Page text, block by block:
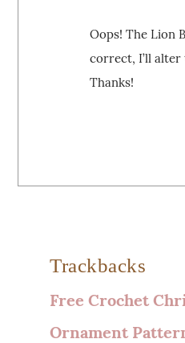
Oops! The Lion
correct, I’ll
Thanks!
Trackbacks
Free Crochet
Ornament